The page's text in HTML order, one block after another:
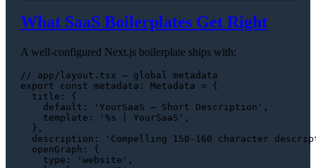
What SaaS Boilerplates Get Right
A well-configured Next.js boilerplate ships with:
// app/layout.tsx — global metadata
export
const metadata : Metadata = {
title : {
default : 'YourSaaS — Short Description' ,
template : '%s | YourSaaS' ,
  },
description :
'Compelling 150-160 character
openGraph : {
type : 'website' ,